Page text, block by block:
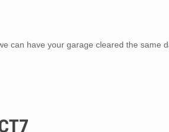
can have your garage cleared the same